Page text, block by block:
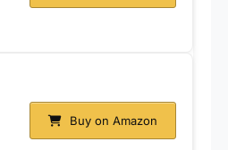
Buy on Amazon